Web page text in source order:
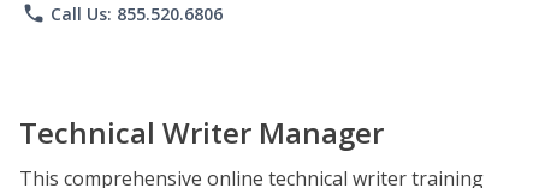
phone Call Us: 855.520.6806
Technical Writer Manager
This comprehensive online technical writer training